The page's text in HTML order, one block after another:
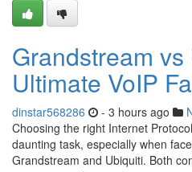
Grandstream
Ultimate VoIP
dinstar568286 - 3 hours ago
Choosing the right Internet
daunting task, especially when
Grandstream and Ubiquiti. Both